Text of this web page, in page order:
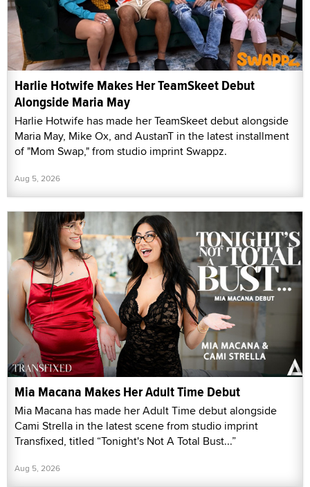
Harlie Hotwife Makes Her TeamSkeet Debut
Alongside Maria May
Harlie Hotwife has made her TeamSkeet debut alongside
Maria May, Mike Ox, and AustanT in the latest installment
of "Mom Swap," from studio imprint Swappz.
Aug 5, 2026
Mia Macana Makes Her Adult Time Debut
Mia Macana has made her Adult Time debut alongside
Cami Strella in the latest scene from studio imprint
Transfixed, titled “Tonight's Not A Total Bust...”
Aug 5, 2026